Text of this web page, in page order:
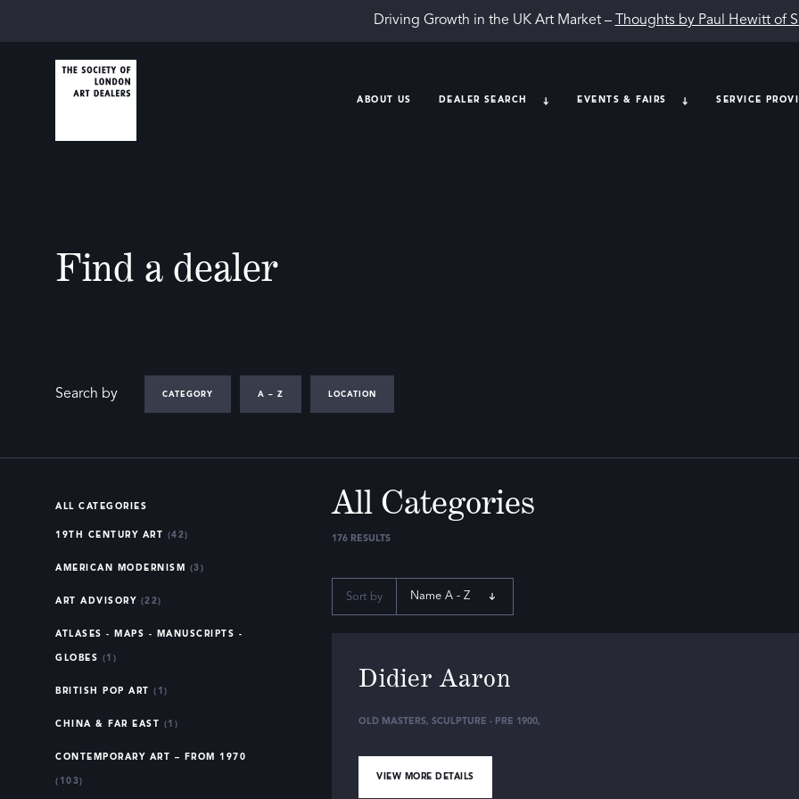
Driving Growth in the UK Art Market – Thoughts by Paul Hewitt of
ABOUT US DEALER SEARCH EVENTS & FAIRS SERVICE
Find a dealer
Search by CATEGORY A – Z LOCATION
ALL CATEGORIES
19TH CENTURY ART (42)
AMERICAN MODERNISM (3)
ART ADVISORY (22)
ATLASES - MAPS - MANUSCRIPTS -
GLOBES (1)
BRITISH POP ART (1)
CHINA & FAR EAST (1)
CONTEMPORARY ART – FROM 1970
(103)
All Categories
176 RESULTS
Sort by Name A - Z
Didier Aaron
OLD MASTERS, SCULPTURE - PRE 1900,
VIEW MORE DETAILS